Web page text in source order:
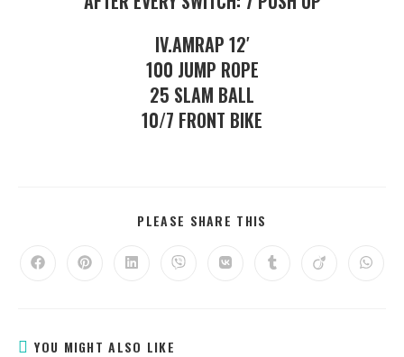
IV.AMRAP 12′
100 JUMP ROPE
25 SLAM BALL
10/7 FRONT BIKE
PLEASE SHARE THIS
YOU MIGHT ALSO LIKE